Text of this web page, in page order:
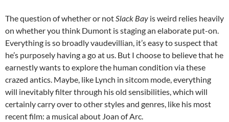
The question of whether or notSlack Bay is weird relies heavily
on whether you think Dumont is staging an elaborate put-on.
Everything is so broadly vaudevillian, it’s easy to suspect that
he’s purposely having a go at us. But I choose to believe that he
earnestly wants to explore the human condition via these
crazed antics. Maybe, like Lynch in sitcom mode, everything
will inevitably filter through his old sensibilities, which will
certainly carry over to other styles and genres, like his most
recent film: a musical about Joan of Arc.